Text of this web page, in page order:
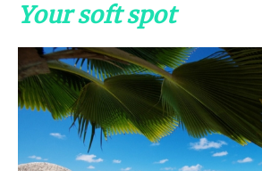
Your soft spot